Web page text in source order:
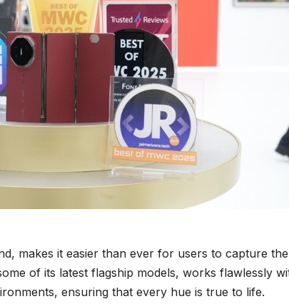
makes it easier than ever for users to capture
of its latest flagship models, works flawlessly
ensuring that every hue is true to life.